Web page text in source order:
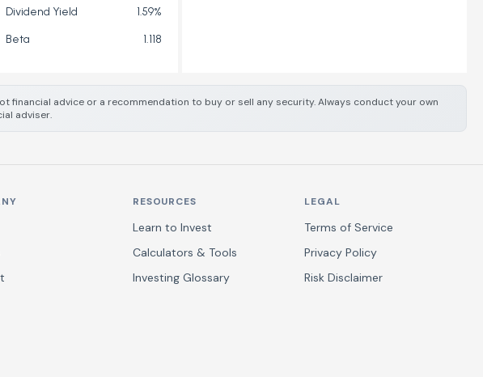
advice or a recommendation to buy or sell any security. Always conduct your own
adviser.
Dividend Yield
1.59%
Beta
1.118
RESOURCES
Learn to Invest
Calculators & Tools
Investing Glossary
LEGAL
Terms of Service
Privacy Policy
Risk Disclaimer